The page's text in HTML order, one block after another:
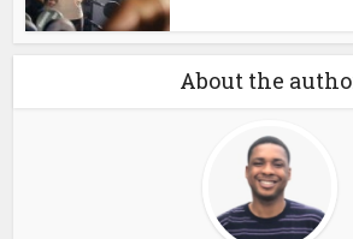
About the